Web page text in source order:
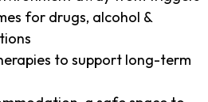
for drugs, alcohol &
to support long-term